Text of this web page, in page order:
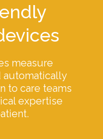
measure
automatically
to care teams
expertise